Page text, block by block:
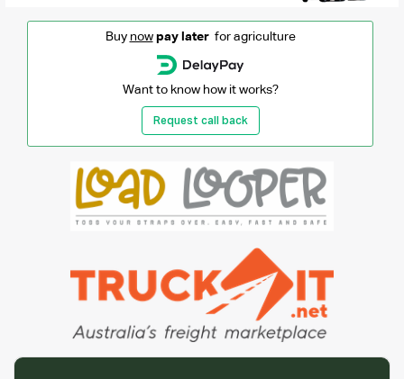
Buy now pay laterfor agriculture
Want to know how it works?
Request call back